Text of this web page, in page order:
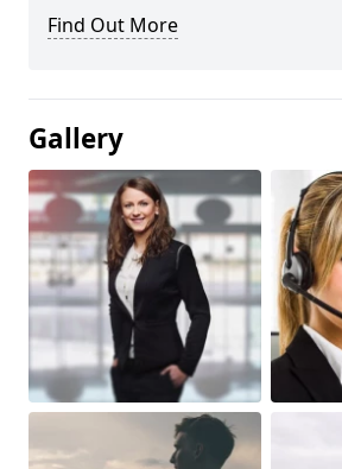
Find Out More
Gallery